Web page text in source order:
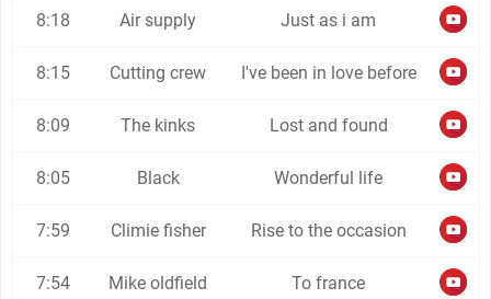
8:18 Air supply Just as i am
8:15 Cutting crew I've been in love before
8:09 The kinks Lost and found
8:05 Black Wonderful life
7:59 Climie fisher Rise to the occasion
7:54 Mike oldfield To france